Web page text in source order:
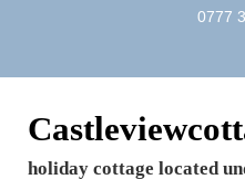
0777
holiday cottage located